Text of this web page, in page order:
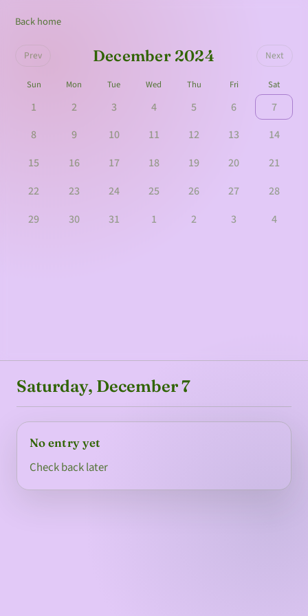
Back home
Prev December 2024 Next
Sun Mon Tue Wed Thu Fri Sat
1 2 3 4 5 6
7
8
9 10 11 12 13
14
15
16 17 18 19 20
21
22
23 24 25 26 27
28
29
30 31 1 2 3 4
Saturday, December 7
No entry yet
Check back later